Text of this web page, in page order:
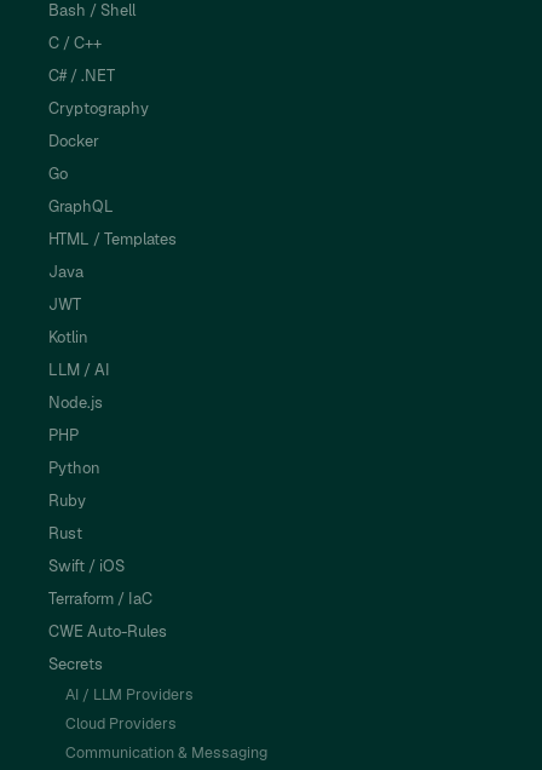
Bash / Shell
C / C++
C# / .NET
Cryptography
Docker
Go
GraphQL
HTML / Templates
Java
JWT
Kotlin
LLM / AI
Node.js
PHP
Python
Ruby
Rust
Swift / iOS
Terraform / IaC
CWE Auto-Rules
Secrets
AI / LLM Providers
Cloud Providers
Communication & Messaging